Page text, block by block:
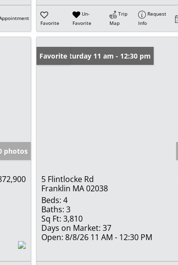
Favorite
Un-
Favorite
Trip
Map
Request
Info
photos
Open: Saturday 11 am - 12:30 pm
Favorite
5 Flintlocke Rd
Franklin MA 02038
Beds: 4
Baths: 3
Sq Ft: 3,810
Days on Market: 37
Open: 8/8/26 11 AM - 12:30 PM